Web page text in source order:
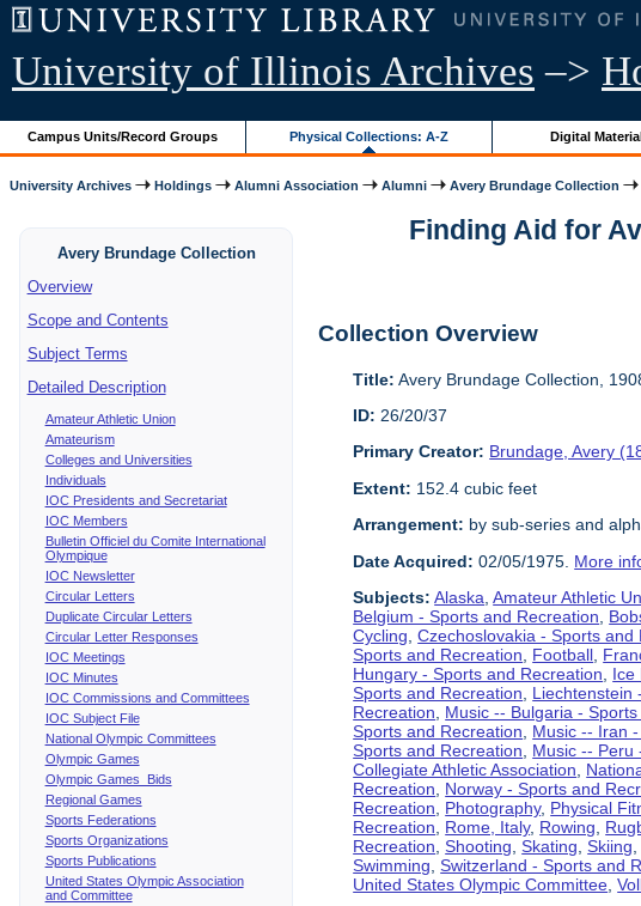
University of Illinois Archives –>
Campus Units/Record Groups Physical Collections: A-Z Digital
University Archives Holdings Alumni Association Alumni Avery Brundage Collection
Avery Brundage Collection
Overview
Scope and Contents
Subject Terms
Detailed Description
Amateur Athletic Union
Amateurism
Colleges and Universities
Individuals
IOC Presidents and Secretariat
IOC Members
Bulletin Officiel du Comite International
Olympique
IOC Newsletter
Circular Letters
Duplicate Circular Letters
Circular Letter Responses
IOC Meetings
IOC Minutes
IOC Commissions and Committees
IOC Subject File
National Olympic Committees
Olympic Games
Olympic Games Bids
Regional Games
Sports Federations
Sports Organizations
Sports Publications
United States Olympic Association
and Committee
Finding Aid for
Collection Overview
Title: Avery Brundage Collection,
ID: 26/20/37
Primary Creator: Brundage, Avery
Extent: 152.4 cubic feet
Arrangement: by sub-series and
Date Acquired: 02/05/1975. More
Subjects: Alaska ,Amateur Athletic
Belgium - Sports and Recreation
Cycling ,Czechoslovakia - Sports and
Sports and Recreation
Football
Hungary - Sports and Recreation
Ice
Sports and Recreation
Liechtenstein
Recreation
Music -- Bulgaria -
Sports and Recreation
Music -- Iran
Sports and Recreation
Music -- Peru
Collegiate Athletic Association
Recreation
Norway - Sports and
Recreation
Photography, Physical
Recreation
Rome, Italy, Rowing
Recreation ,Shooting ,Skating ,Skiing
Swimming ,Switzerland - Sports and
United States Olympic Committee ,